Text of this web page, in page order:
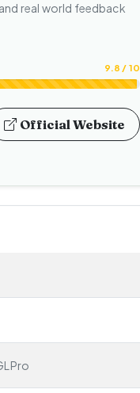
real world feedback
9.8 / 10
Official Website